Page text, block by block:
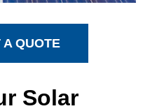
A QUOTE
Solar